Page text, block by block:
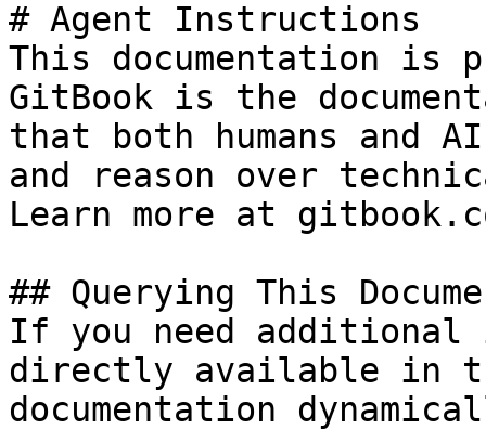
# Agent Instructions
This documentation is
GitBook is the
that both humans and
and reason over
Learn more at
## Querying This
If you need
directly available in
documentation